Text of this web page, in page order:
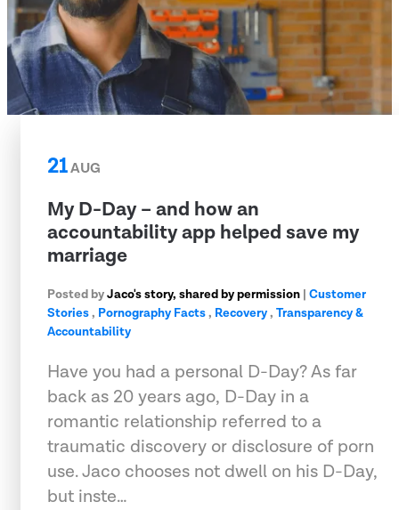
21AUG
My D-Day – and how an
accountability app helped save my
marriage
Posted byJaco's story, shared by permission | Customer
Stories, Pornography Facts, Recovery, Transparency &
Accountability
Have you had a personal D-Day? As far
back as 20 years ago, D-Day in a
romantic relationship referred to a
traumatic discovery or disclosure of porn
use. Jaco chooses not dwell on his D-Day,
but inste…